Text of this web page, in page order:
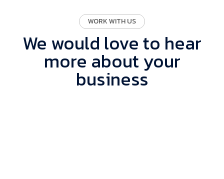
WORK WITH US
We would love to hear
more about your
business